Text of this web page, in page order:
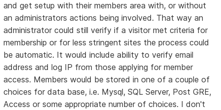
and get setup with their members area with, or without
an administrators actions being involved. That way an
administrator could still verify if a visitor met criteria for
membership or for less stringent sites the process could
be automatic. It would include ability to verify email
address and log IP from those applying for member
access. Members would be stored in one of a couple of
choices for data base, i.e. Mysql, SQL Server, Post GRE,
Access or some appropriate number of choices. I don't